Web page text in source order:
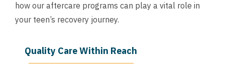
how our aftercare programs can play a vital role in
your teen’s recovery journey.
Quality Care Within Reach